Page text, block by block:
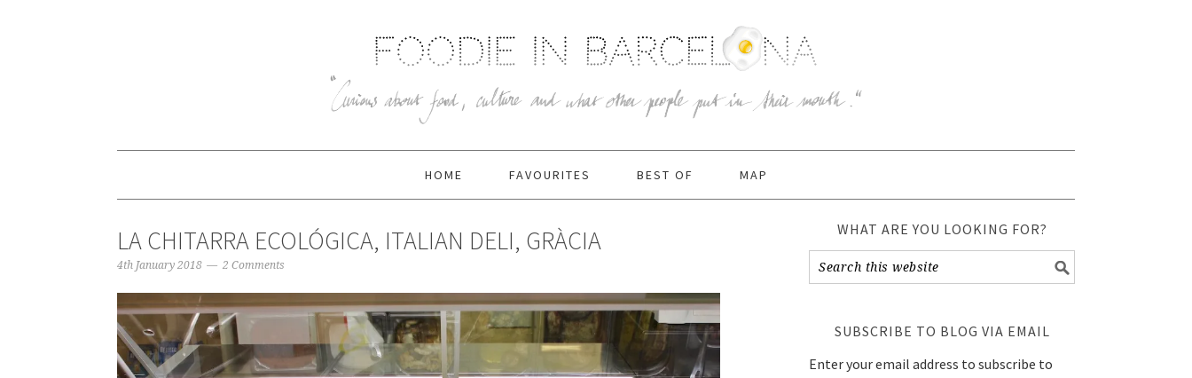
HOME FAVOURITES BEST OF MAP
LA CHITARRA ECOLÓGICA, ITALIAN DELI, GRÀCIA
4th January 2018 2 Comments
WHAT ARE YOU LOOKING FOR?
SUBSCRIBE TO BLOG VIA EMAIL
Enter your email address to subscribe to